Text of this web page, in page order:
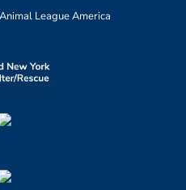
League America